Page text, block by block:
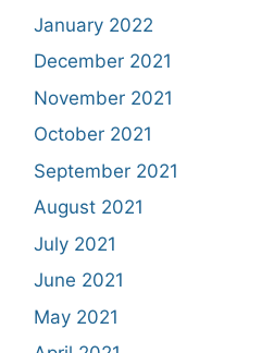
January 2022
December 2021
November 2021
October 2021
September 2021
August 2021
July 2021
June 2021
May 2021